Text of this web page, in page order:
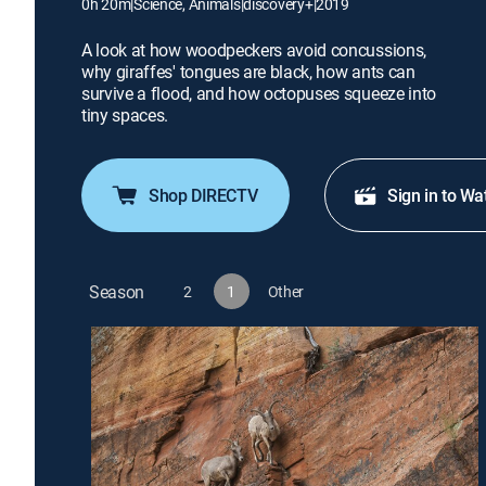
A look at how woodpeckers avoid concussions,
why giraffes' tongues are black, how ants can
survive a flood, and how octopuses squeeze into
tiny spaces.
Shop DIRECTV Sign in to
Season 2 1 Other